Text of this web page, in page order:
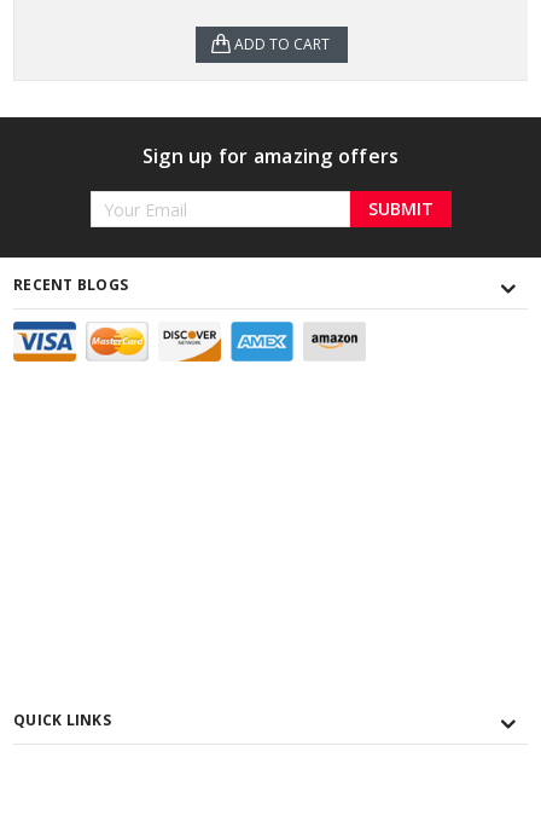
ADD TO CART
Sign up for amazing offers
Email
RECENT BLOGS
QUICK LINKS